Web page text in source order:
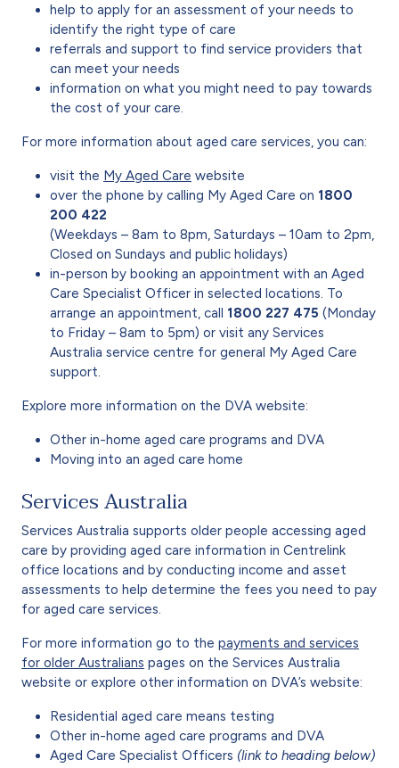
help to apply for an assessment of your needs to
identify the right type of care
referrals and support to find service providers that
can meet your needs
information on what you might need to pay towards
the cost of your care.
For more information about aged care services, you can:
visit the My Aged Care website
over the phone by calling My Aged Care on 1800
200 422
(Weekdays – 8am to 8pm, Saturdays – 10am to 2pm,
Closed on Sundays and public holidays)
in-person by booking an appointment with an Aged
Care Specialist Officer in selected locations. To
arrange an appointment, call 1800 227 475 (Monday
to Friday – 8am to 5pm) or visit any Services
Australia service centre for general My Aged Care
support.
Explore more information on the DVA website:
Other in-home aged care programs and DVA
Moving into an aged care home
Services Australia
Services Australia supports older people accessing aged
care by providing aged care information in Centrelink
office locations and by conducting income and asset
assessments to help determine the fees you need to pay
for aged care services.
For more information go to the payments and services
for older Australians pages on the Services Australia
website or explore other information on DVA’s website:
Residential aged care means testing
Other in-home aged care programs and DVA
Aged Care Specialist Officers (link to heading below)